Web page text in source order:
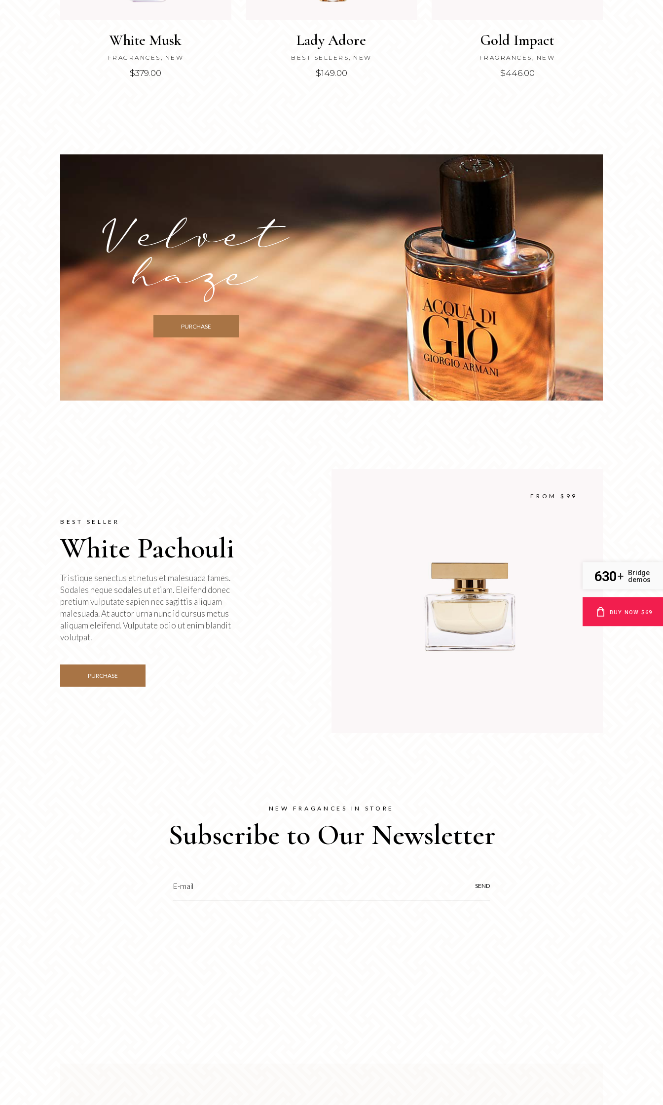
White Musk
FRAGRANCES NEW
$379.00
Lady Adore
BEST SELLERS NEW
$149.00
Gold Impact
FRAGRANCES NEW
$446.00
PURCHASE
BEST SELLER
White Pachouli
Tristique senectus et netus et malesuada fames.
Sodales neque sodales ut etiam. Eleifend donec
pretium vulputate sapien nec sagittis aliquam
malesuada. At auctor urna nunc id cursus metus
aliquam eleifend. Vulputate odio ut enim blandit
volutpat.
PURCHASE
FROM $99
NEW FRAGANCES IN STORE
Subscribe to Our Newsletter
630+
Bridge
demos
BUY NOW $69